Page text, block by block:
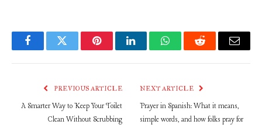
FacebookTwitter PinterestLinkedInWhatsAppReddit Email
PREVIOUS ARTICLE
A Smarter Way to Keep Your Toilet
Clean Without Scrubbing
NEXT ARTICLE
Prayer in Spanish: What it means,
simple words, and how folks pray for